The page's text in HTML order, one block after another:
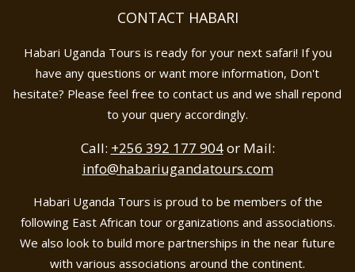
CONTACT HABARI
Habari Uganda Tours is ready for your next safari! If you
have any questions or want more information, Don't
hesitate? Please feel free to contact us and we shall repond
to your query accordingly.
Call: +256 392 177 904or Mail:
info@habariugandatours.com
Habari Uganda Tours is proud to be members of the
following East African tour organizations and associations.
We also look to build more partnerships in the near future
with various associations around the continent.